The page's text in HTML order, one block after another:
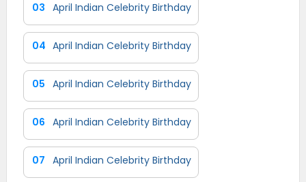
03 April Indian Celebrity Birthday
04 April Indian Celebrity Birthday
05 April Indian Celebrity Birthday
06 April Indian Celebrity Birthday
07 April Indian Celebrity Birthday